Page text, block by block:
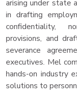
arising under state
in drafting
confidentiality,
provisions, and
severance
executives. Mel
hands-on industry
solutions to